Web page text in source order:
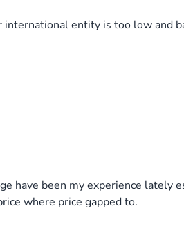
entity is too low and
have been my experience lately
where price gapped to.